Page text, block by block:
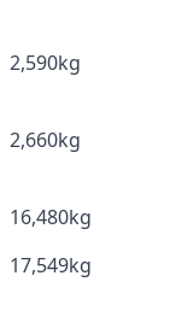
2,590kg
2,660kg
16,480kg
17,549kg